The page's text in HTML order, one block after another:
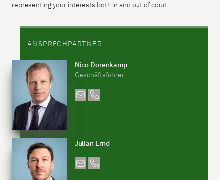
representing your interests both in and out of court.
ANSPRECHPARTNER
Nico Dorenkamp
Geschäftsführer
Julian Ernd